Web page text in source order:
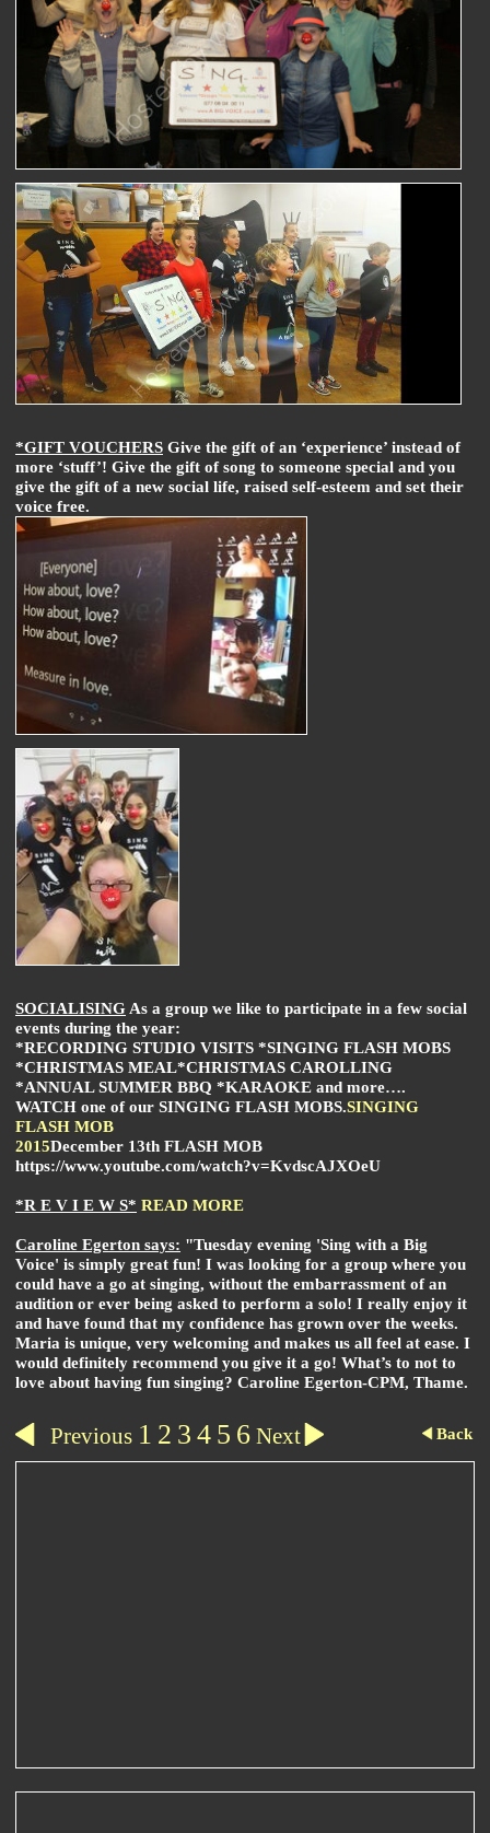
*GIFT VOUCHERS Give the gift of an ‘experience’ instead of
more ‘stuff’! Give the gift of song to someone special and you
give the gift of a new social life, raised self-esteem and set their
voice free.
SOCIALISINGAs a group we like to participate in a few social
events during the year:
*RECORDING STUDIO VISITS *SINGING FLASH MOBS
*CHRISTMAS MEAL*CHRISTMAS CAROLLING
*ANNUAL SUMMER BBQ *KARAOKE and more….
WATCH one of our SINGING FLASH MOBS.SINGING
FLASH MOB
2015December 13th FLASH MOB
https://www.youtube.com/watch?v=KvdscAJXOeU
*R E V I E W S* READ MORE
Caroline Egerton says: "Tuesday evening 'Sing with a Big
Voice' is simply great fun! I was looking for a group where you
could have a go at singing, without the embarrassment of an
audition or ever being asked to perform a solo! I really enjoy it
and have found that my confidence has grown over the weeks.
Maria is unique, very welcoming and makes us all feel at ease. I
would definitely recommend you give it a go! What’s to not to
love about having fun singing? Caroline Egerton-CPM, Thame.
Back
Previous 1 2 3 4 5 6 Next